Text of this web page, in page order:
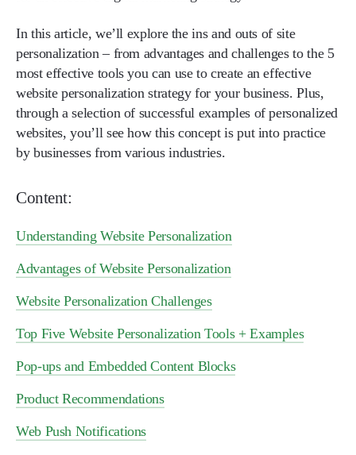
In this article, we’ll explore the ins and outs of site
personalization – from advantages and challenges to the 5
most effective tools you can use to create an effective
website personalization strategy for your business. Plus,
through a selection of successful examples of personalized
websites, you’ll see how this concept is put into practice
by businesses from various industries.
Content:
Understanding Website Personalization
Advantages of Website Personalization
Website Personalization Challenges
Top Five Website Personalization Tools + Examples
Pop-ups and Embedded Content Blocks
Product Recommendations
Web Push Notifications